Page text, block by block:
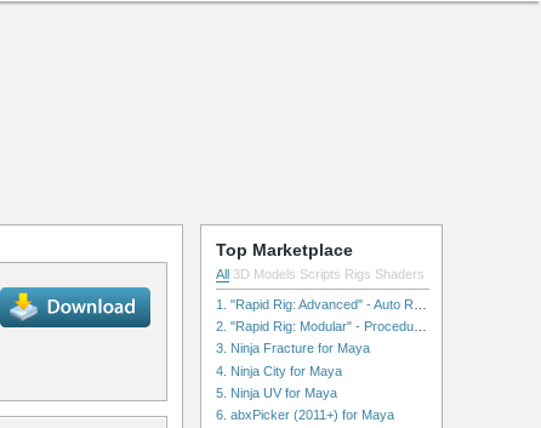
Top Marketplace
All 3D Models Scripts Rigs Shaders
3. Ninja Fracture for Maya
4. Ninja City for Maya
5. Ninja UV for Maya
6. abxPicker (2011+) for Maya